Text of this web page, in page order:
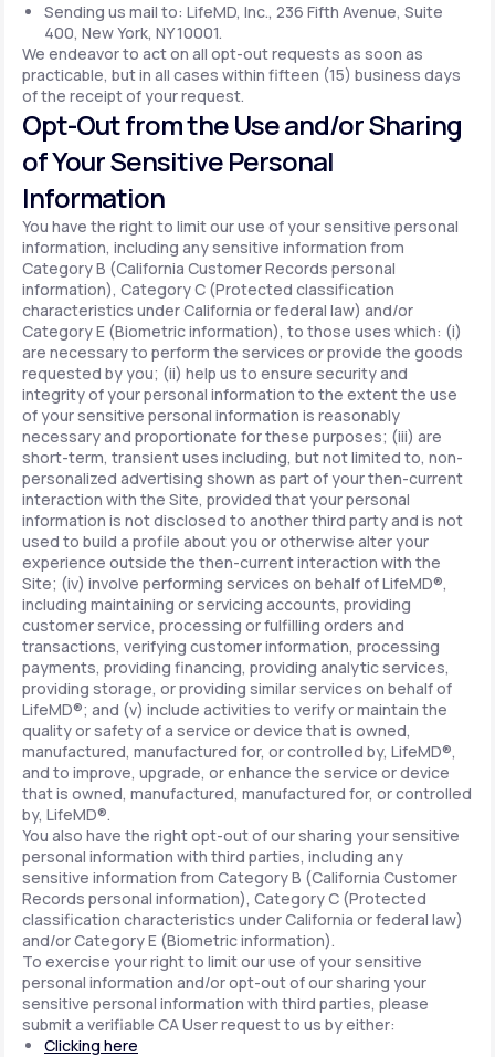
Sending us mail to: LifeMD, Inc., 236 Fifth Avenue, Suite
400, New York, NY 10001.
We endeavor to act on all opt-out requests as soon as
practicable, but in all cases within fifteen (15) business days
of the receipt of your request.
Opt-Out from the Use and/or Sharing
of Your Sensitive Personal
Information
You have the right to limit our use of your sensitive personal
information, including any sensitive information from
Category B (California Customer Records personal
information), Category C (Protected classification
characteristics under California or federal law) and/or
Category E (Biometric information), to those uses which: (i)
are necessary to perform the services or provide the goods
requested by you; (ii) help us to ensure security and
integrity of your personal information to the extent the use
of your sensitive personal information is reasonably
necessary and proportionate for these purposes; (iii) are
short-term, transient uses including, but not limited to, non-
personalized advertising shown as part of your then-current
interaction with the Site, provided that your personal
information is not disclosed to another third party and is not
used to build a profile about you or otherwise alter your
experience outside the then-current interaction with the
Site; (iv) involve performing services on behalf of LifeMD®,
including maintaining or servicing accounts, providing
customer service, processing or fulfilling orders and
transactions, verifying customer information, processing
payments, providing financing, providing analytic services,
providing storage, or providing similar services on behalf of
LifeMD®; and (v) include activities to verify or maintain the
quality or safety of a service or device that is owned,
manufactured, manufactured for, or controlled by, LifeMD®,
and to improve, upgrade, or enhance the service or device
that is owned, manufactured, manufactured for, or controlled
by, LifeMD®.
You also have the right opt-out of our sharing your sensitive
personal information with third parties, including any
sensitive information from Category B (California Customer
Records personal information), Category C (Protected
classification characteristics under California or federal law)
and/or Category E (Biometric information).
To exercise your right to limit our use of your sensitive
personal information and/or opt-out of our sharing your
sensitive personal information with third parties, please
submit a verifiable CA User request to us by either:
Clicking here